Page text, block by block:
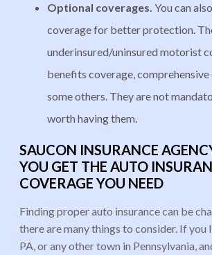
Optional coverages. You can
coverage for better protection.
underinsured/uninsured motorist
benefits coverage, comprehensive
some others. They are not
worth having them.
SAUCON INSURANCE
YOU GET THE AUTO
COVERAGE YOU NEED
Finding proper auto insurance can be
there are many things to consider. If you
PA, or any other town in Pennsylvania,